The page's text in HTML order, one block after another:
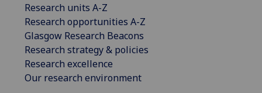
Research units A-Z
Research opportunities A-Z
Glasgow Research Beacons
Research strategy & policies
Research excellence
Our research environment